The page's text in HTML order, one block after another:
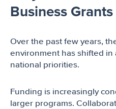
Business Grants
Over the past few years,
environment has shifted in
national priorities.
Funding is increasingly
larger programs.